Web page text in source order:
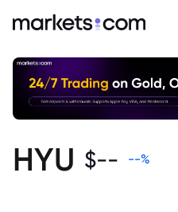
HYU $-- --%